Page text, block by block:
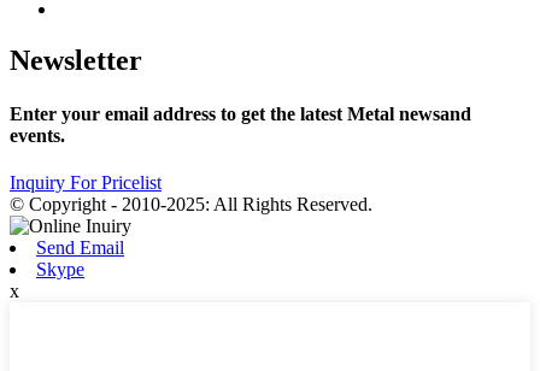
Newsletter
Enter your email address to get the latest Metal newsand
events.
Inquiry For Pricelist
© Copyright - 2010-2025: All Rights Reserved.
Send Email
Skype
x